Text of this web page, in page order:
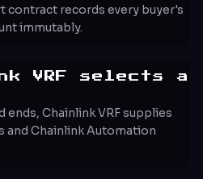
contract records every buyer's
immutably.
VRF selects a
Chainlink VRF supplies
and Chainlink Automation